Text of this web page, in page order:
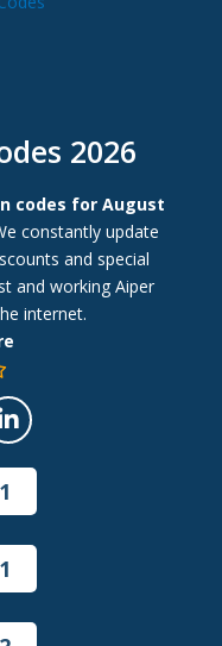
2026
codes for August
constantly update
and special
and working Aiper
internet.
1
1